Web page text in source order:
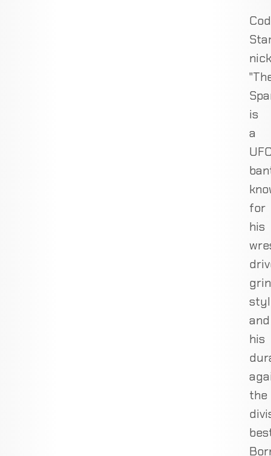
is
a
for
his
and
his
the